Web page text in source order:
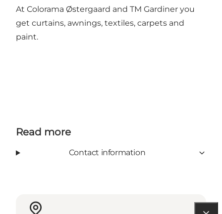
At Colorama Østergaard and TM Gardiner you
get curtains, awnings, textiles, carpets and
paint.
Read more
Contact information